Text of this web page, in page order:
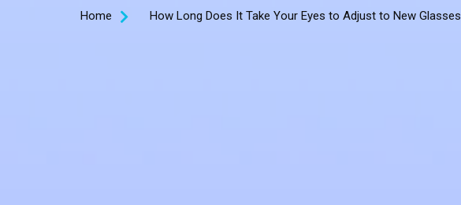
Home How Long Does It Take Your Eyes to Adjust to New Glasses